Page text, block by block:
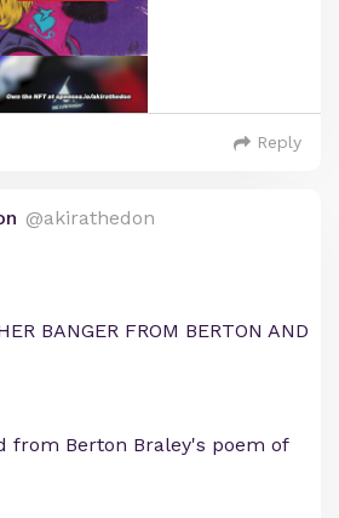
Reply
@akirathedon
BANGER FROM BERTON AND
from Berton Braley's poem of